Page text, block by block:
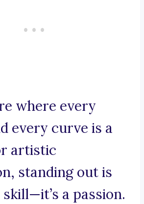
where every
every curve is a
artistic
standing out is
a passion.